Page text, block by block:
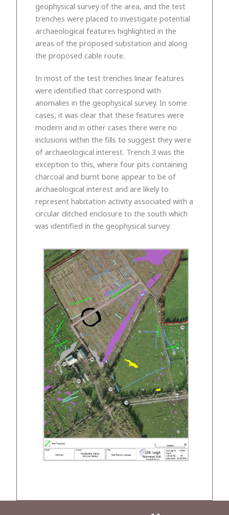
geophysical survey of the area, and the test
trenches were placed to investigate potential
archaeological features highlighted in the
areas of the proposed substation and along
the proposed cable route.
In most of the test trenches linear features
were identified that correspond with
anomalies in the geophysical survey. In some
cases, it was clear that these features were
modern and in other cases there were no
inclusions within the fills to suggest they were
of archaeological interest. Trench 3 was the
exception to this, where four pits containing
charcoal and burnt bone appear to be of
archaeological interest and are likely to
represent habitation activity associated with a
circular ditched enclosure to the south which
was identified in the geophysical survey.